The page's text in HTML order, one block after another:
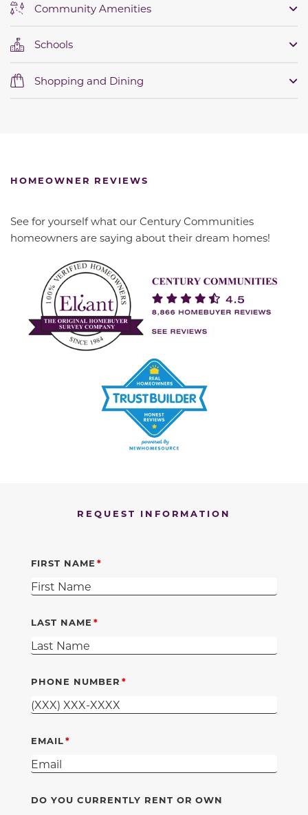
Community Amenities
Schools
Shopping and Dining
HOMEOWNER REVIEWS
See for yourself what our Century Communities
homeowners are saying about their dream homes!
REQUEST INFORMATION
FIRST NAME
LAST NAME
PHONE NUMBER
EMAIL
DO YOU CURRENTLY RENT OR OWN